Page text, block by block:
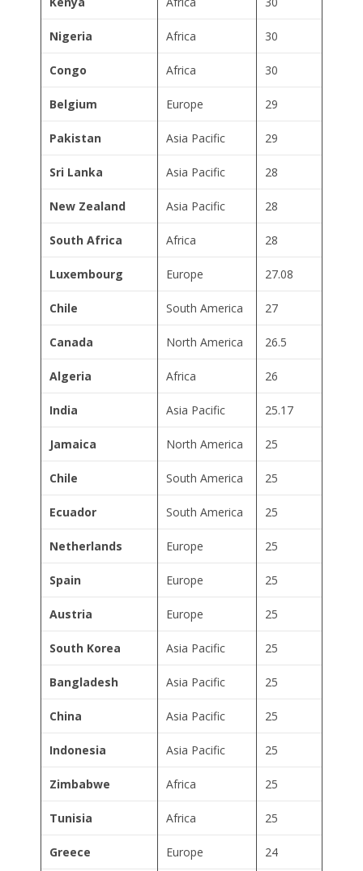
Nigeria Africa 30
Congo Africa 30
Belgium Europe 29
Pakistan Asia Pacific 29
Sri Lanka Asia Pacific 28
New Zealand Asia Pacific 28
South Africa Africa 28
Luxembourg Europe 27.08
Chile South America 27
Canada North America 26.5
Algeria Africa 26
India Asia Pacific 25.17
Jamaica North America 25
Chile South America 25
Ecuador South America 25
Netherlands Europe 25
Spain Europe 25
Austria Europe 25
South Korea Asia Pacific 25
Bangladesh Asia Pacific 25
China Asia Pacific 25
Indonesia Asia Pacific 25
Zimbabwe Africa 25
Tunisia Africa 25
Greece Europe 24